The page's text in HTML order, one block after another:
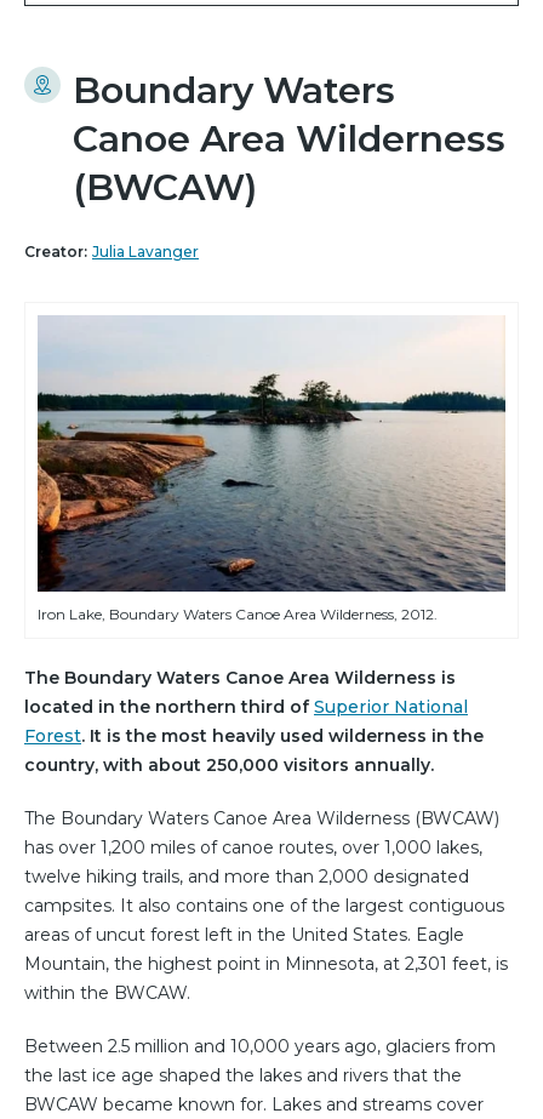
Boundary Waters
Canoe Area Wilderness
(BWCAW)
Creator: Julia Lavanger
Iron Lake, Boundary Waters Canoe Area Wilderness, 2012.
The Boundary Waters Canoe Area Wilderness is
located in the northern third ofSuperior National
Forest. It is the most heavily used wilderness in the
country, with about 250,000 visitors annually.
The Boundary Waters Canoe Area Wilderness (BWCAW)
has over 1,200 miles of canoe routes, over 1,000 lakes,
twelve hiking trails, and more than 2,000 designated
campsites. It also contains one of the largest contiguous
areas of uncut forest left in the United States. Eagle
Mountain, the highest point in Minnesota, at 2,301 feet, is
within the BWCAW.
Between 2.5 million and 10,000 years ago, glaciers from
the last ice age shaped the lakes and rivers that the
BWCAW became known for. Lakes and streams cover